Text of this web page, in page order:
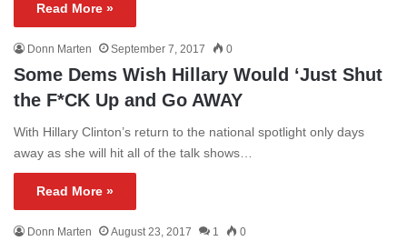
Read More »
Donn Marten September 7, 2017 0
Some Dems Wish Hillary Would ‘Just Shut
the F*CK Up and Go AWAY
With Hillary Clinton’s return to the national spotlight only days
away as she will hit all of the talk shows…
Read More »
Donn Marten August 23, 2017 1 0